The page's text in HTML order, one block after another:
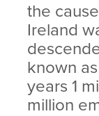
the
Ireland
known
years 1
million